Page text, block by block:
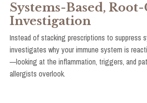
Systems-Based, Root-
Investigation
Instead of stacking prescriptions to suppress
investigates why your immune system is
—looking at the inflammation, triggers, and
allergists overlook.